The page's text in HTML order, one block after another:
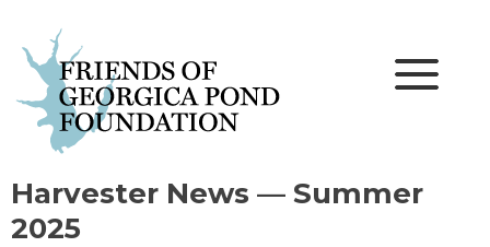
content
Harvester News — Summer
2025